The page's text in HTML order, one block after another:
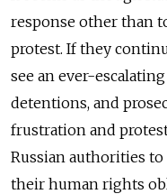
response other than
protest. If they
see an ever-
detentions, and
frustration and
Russian authorities
their human rights